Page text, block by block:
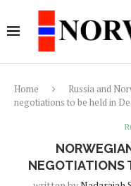
Home Russia and
negotiations to be held in
NEGOTIATIONS